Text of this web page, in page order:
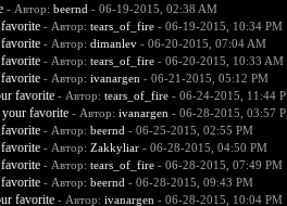
- Автор: beernd - 06-19-2015, 02:38 AM
- Автор: tears_of_fire- 06-19-2015, 10:34 PM
- Автор: dimanlev- 06-20-2015, 07:04 AM
- Автор: tears_of_fire- 06-20-2015, 10:33 AM
- Автор: ivanargen - 06-21-2015, 05:12 PM
favorite - Автор: tears_of_fire- 06-24-2015, 11:44
favorite - Автор: ivanargen - 06-28-2015, 03:57
- Автор: beernd - 06-25-2015, 02:55 PM
- Автор: Zakkyliar- 06-28-2015, 04:50 PM
- Автор: tears_of_fire- 06-28-2015, 07:49 PM
- Автор: beernd - 06-28-2015, 09:43 PM
favorite - Автор: ivanargen - 06-28-2015, 10:04 PM